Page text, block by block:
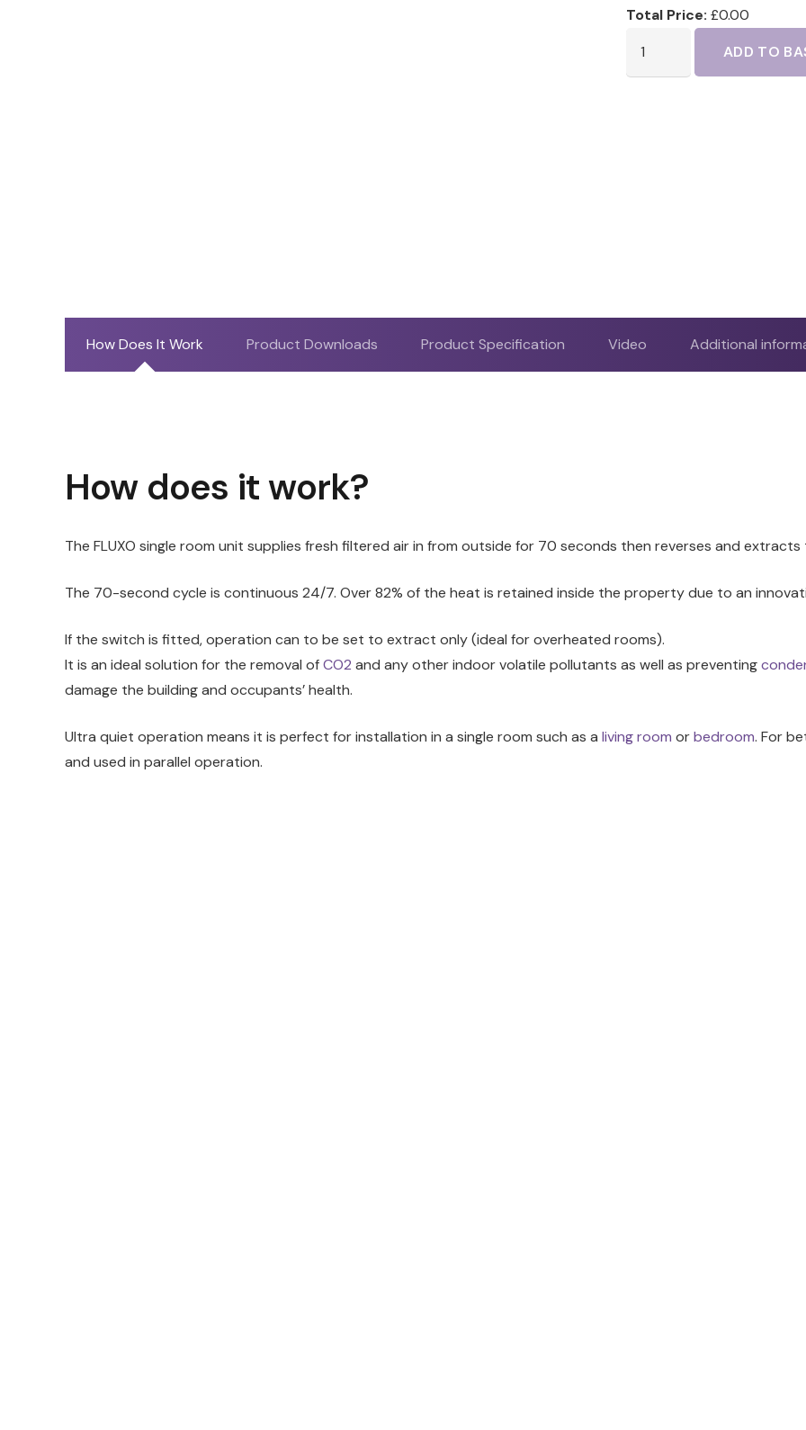
Total Price: £0.00
ADD TO
How Does It Work Product Downloads Product Specification Video Additional
How does it work?
The FLUXO single room unit supplies fresh filtered air in from outside for 70 seconds then reverses and
The 70-second cycle is continuous 24/7. Over 82% of the heat is retained inside the property due to an
If the switch is fitted, operation can to be set to extract only (ideal for overheated rooms).
It is an ideal solution for the removal ofCO2 and any other indoor volatile pollutants as well as preventing
damage the building and occupants’ health.
Ultra quiet operation means it is perfect for installation in a single room such as a living room orbedroom. For
and used in parallel operation.